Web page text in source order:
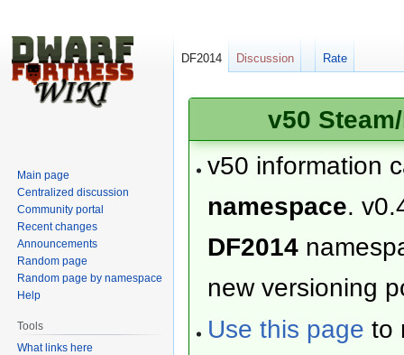
v50
v50 information
namespace.
DF2014
new versioning
Use this page to
DF2014 Discussion Rate
Main page
Centralized discussion
Community portal
Recent changes
Announcements
Random page
Random page by namespace
Help
Tools
What links here